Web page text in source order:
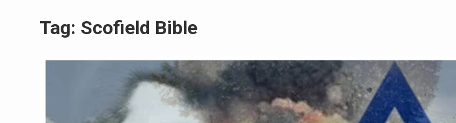
Tag: Scofield Bible